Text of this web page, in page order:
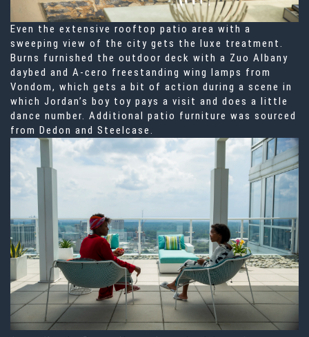
Even the extensive rooftop patio area with a
sweeping view of the city gets the luxe treatment.
Burns furnished the outdoor deck with a Zuo Albany
daybed and A-cero freestanding wing lamps from
Vondom, which gets a bit of action during a scene in
which Jordan’s boy toy pays a visit and does a little
dance number. Additional patio furniture was sourced
from Dedon and Steelcase.